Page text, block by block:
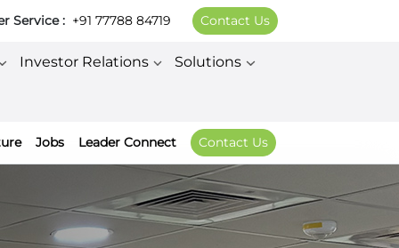
Service : +91 77788 84719 Contact Us
Investor Relations Solutions
Jobs Leader Connect Contact Us